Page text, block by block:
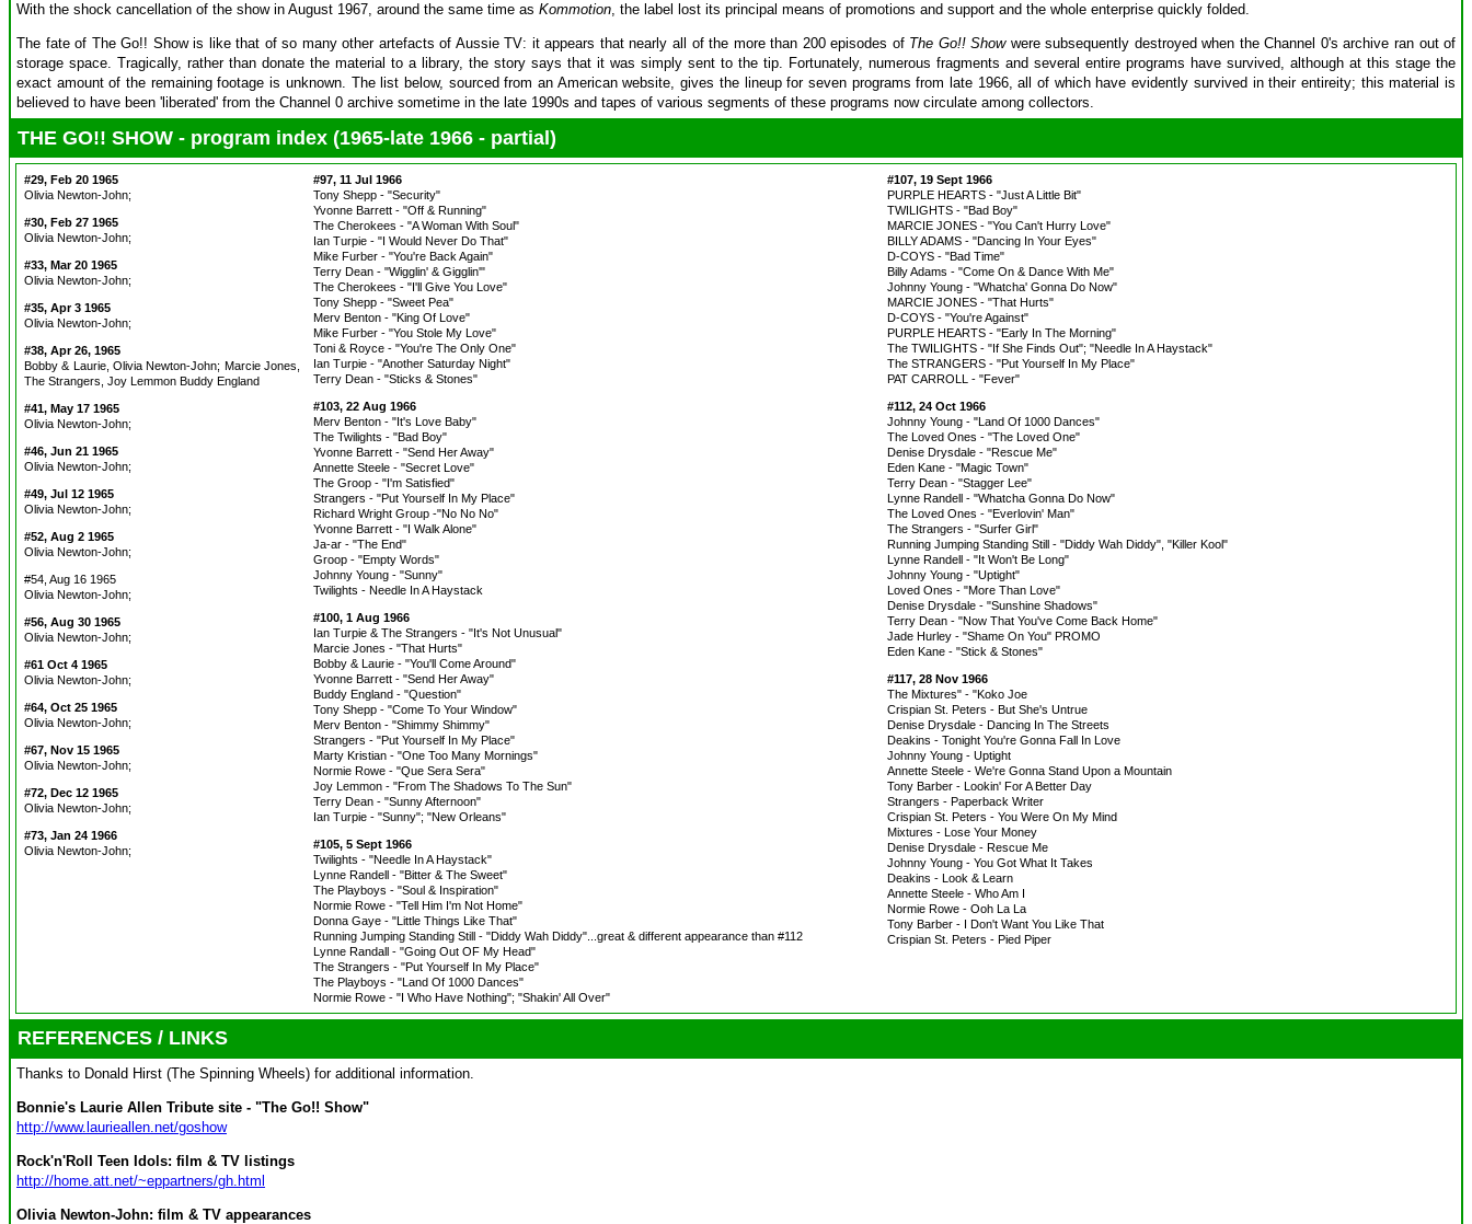
With the shock cancellation of the show in August 1967, around the same time as Kommotion, the label lost its principal means of promotions and support and the whole enterprise quickly folded.
The fate of The Go!! Show is like that of so many other artefacts of Aussie TV: it appears that nearly all of the more than 200 episodes of The Go!! Showwere subsequently destroyed when the Channel 0's archive ran out of
storage space. Tragically, rather than donate the material to a library, the story says that it was simply sent to the tip. Fortunately, numerous fragments and several entire programs have survived, although at this stage the
exact amount of the remaining footage is unknown. The list below, sourced from an American website, gives the lineup for seven programs from late 1966, all of which have evidently survived in their entireity; this material is
believed to have been 'liberated' from the Channel 0 archive sometime in the late 1990s and tapes of various segments of these programs now circulate among collectors.
THE GO!! SHOW - program index (1965-late 1966 - partial)
#29, Feb 20 1965
Olivia Newton-John;
#30, Feb 27 1965
Olivia Newton-John;
#33, Mar 20 1965
Olivia Newton-John;
#35, Apr 3 1965
Olivia Newton-John;
#38, Apr 26, 1965
Bobby & Laurie, Olivia Newton-John; Marcie Jones,
The Strangers, Joy Lemmon Buddy England
#41, May 17 1965
Olivia Newton-John;
#46, Jun 21 1965
Olivia Newton-John;
#49, Jul 12 1965
Olivia Newton-John;
#52, Aug 2 1965
Olivia Newton-John;
#54, Aug 16 1965
Olivia Newton-John;
#56, Aug 30 1965
Olivia Newton-John;
#61 Oct 4 1965
Olivia Newton-John;
#64, Oct 25 1965
Olivia Newton-John;
#67, Nov 15 1965
Olivia Newton-John;
#72, Dec 12 1965
Olivia Newton-John;
#73, Jan 24 1966
Olivia Newton-John;
#97, 11 Jul 1966
Tony Shepp - "Security"
Yvonne Barrett - "Off & Running"
The Cherokees - "A Woman With Soul"
Ian Turpie - "I Would Never Do That"
Mike Furber - "You're Back Again"
Terry Dean - "Wigglin' & Gigglin'"
The Cherokees - "I'll Give You Love"
Tony Shepp - "Sweet Pea"
Merv Benton - "King Of Love"
Mike Furber - "You Stole My Love"
Toni & Royce - "You're The Only One"
Ian Turpie - "Another Saturday Night"
Terry Dean - "Sticks & Stones"
#103, 22 Aug 1966
Merv Benton - "It's Love Baby"
The Twilights - "Bad Boy"
Yvonne Barrett - "Send Her Away"
Annette Steele - "Secret Love"
The Groop - "I'm Satisfied"
Strangers - "Put Yourself In My Place"
Richard Wright Group -"No No No"
Yvonne Barrett - "I Walk Alone"
Ja-ar - "The End"
Groop - "Empty Words"
Johnny Young - "Sunny"
Twilights - Needle In A Haystack
#100, 1 Aug 1966
Ian Turpie & The Strangers - "It's Not Unusual"
Marcie Jones - "That Hurts"
Bobby & Laurie - "You'll Come Around"
Yvonne Barrett - "Send Her Away"
Buddy England - "Question"
Tony Shepp - "Come To Your Window"
Merv Benton - "Shimmy Shimmy"
Strangers - "Put Yourself In My Place"
Marty Kristian - "One Too Many Mornings"
Normie Rowe - "Que Sera Sera"
Joy Lemmon - "From The Shadows To The Sun"
Terry Dean - "Sunny Afternoon"
Ian Turpie - "Sunny"; "New Orleans"
#105, 5 Sept 1966
Twilights - "Needle In A Haystack"
Lynne Randell - "Bitter & The Sweet"
The Playboys - "Soul & Inspiration"
Normie Rowe - "Tell Him I'm Not Home"
Donna Gaye - "Little Things Like That"
Running Jumping Standing Still - "Diddy Wah Diddy"...great & different appearance than #112
Lynne Randall - "Going Out OF My Head"
The Strangers - "Put Yourself In My Place"
The Playboys - "Land Of 1000 Dances"
Normie Rowe - "I Who Have Nothing"; "Shakin' All Over"
#107, 19 Sept 1966
PURPLE HEARTS - "Just A Little Bit"
TWILIGHTS - "Bad Boy"
MARCIE JONES - "You Can't Hurry Love"
BILLY ADAMS - "Dancing In Your Eyes"
D-COYS - "Bad Time"
Billy Adams - "Come On & Dance With Me"
Johnny Young - "Whatcha' Gonna Do Now"
MARCIE JONES - "That Hurts"
D-COYS - "You're Against"
PURPLE HEARTS - "Early In The Morning"
The TWILIGHTS - "If She Finds Out"; "Needle In A Haystack"
The STRANGERS - "Put Yourself In My Place"
PAT CARROLL - "Fever"
#112, 24 Oct 1966
Johnny Young - "Land Of 1000 Dances"
The Loved Ones - "The Loved One"
Denise Drysdale - "Rescue Me"
Eden Kane - "Magic Town"
Terry Dean - "Stagger Lee"
Lynne Randell - "Whatcha Gonna Do Now"
The Loved Ones - "Everlovin' Man"
The Strangers - "Surfer Girl"
Running Jumping Standing Still - "Diddy Wah Diddy", "Killer Kool"
Lynne Randell - "It Won't Be Long"
Johnny Young - "Uptight"
Loved Ones - "More Than Love"
Denise Drysdale - "Sunshine Shadows"
Terry Dean - "Now That You've Come Back Home"
Jade Hurley - "Shame On You" PROMO
Eden Kane - "Stick & Stones"
#117, 28 Nov 1966
The Mixtures" - "Koko Joe
Crispian St. Peters - But She's Untrue
Denise Drysdale - Dancing In The Streets
Deakins - Tonight You're Gonna Fall In Love
Johnny Young - Uptight
Annette Steele - We're Gonna Stand Upon a Mountain
Tony Barber - Lookin' For A Better Day
Strangers - Paperback Writer
Crispian St. Peters - You Were On My Mind
Mixtures - Lose Your Money
Denise Drysdale - Rescue Me
Johnny Young - You Got What It Takes
Deakins - Look & Learn
Annette Steele - Who Am I
Normie Rowe - Ooh La La
Tony Barber - I Don't Want You Like That
Crispian St. Peters - Pied Piper
REFERENCES / LINKS
Thanks to Donald Hirst (The Spinning Wheels) for additional information.
Bonnie's Laurie Allen Tribute site - "The Go!! Show"
http://www.laurieallen.net/goshow
Rock'n'Roll Teen Idols: film & TV listings
http://home.att.net/~eppartners/gh.html
Olivia Newton-John: film & TV appearances